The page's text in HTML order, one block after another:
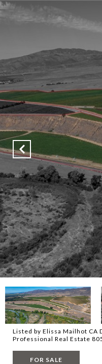
Listed by Elissa Mailhot CA
Professional Real Estate
FOR SALE